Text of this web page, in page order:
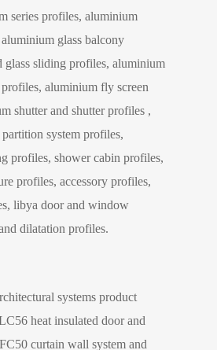
series profiles, aluminium
glass balcony
glass sliding profiles, aluminium
aluminium fly screen
shutter and shutter profiles ,
system profiles,
profiles, shower cabin profiles,
profiles, accessory profiles,
libya door and window
dilatation profiles.
systems product
heat insulated door and
curtain wall system and